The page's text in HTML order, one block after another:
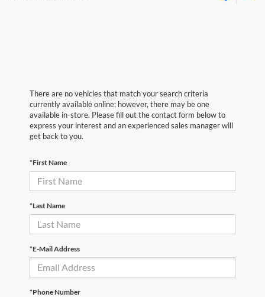
There are no vehicles that match your search criteria
currently available online; however, there may be one
available in-store. Please fill out the contact form below to
express your interest and an experienced sales manager will
get back to you.
*First Name
*Last Name
*E-Mail Address
*Phone Number